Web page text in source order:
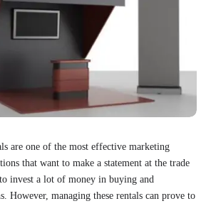
are one of the most effective marketing
that want to make a statement at the trade
invest a lot of money in buying and
However, managing these rentals can prove to